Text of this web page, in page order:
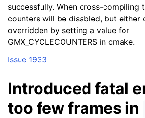
successfully. When cross-compiling
counters will be disabled, but either
overridden by setting a value for
GMX_CYCLECOUNTERS in cmake.
Issue 1933
Introduced fatal
too few frames in